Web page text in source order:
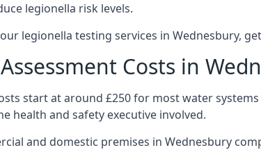
legionella risk levels.
legionella testing services in Wednesbury,
Costs in
start at around £250 for most water
health and safety executive involved.
and domestic premises in Wednesbury